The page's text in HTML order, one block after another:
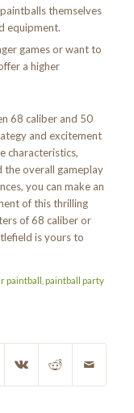
themselves
equipment.
games or want to
a higher
68 caliber and 50
and excitement
characteristics,
the overall gameplay
you can make an
of this thrilling
of 68 caliber or
is yours to
paintball paintball party